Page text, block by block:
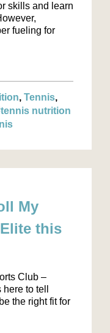
skills and learn
fueling for
Tennis
nutrition
My
this
Club –
to tell
the right fit for